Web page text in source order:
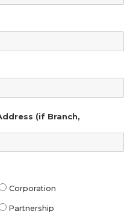
(if Branch,
Corporation
Partnership